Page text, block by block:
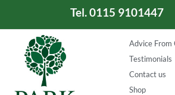
Tel. 0115 9101447
Advice From
Testimonials
Contact us
Shop